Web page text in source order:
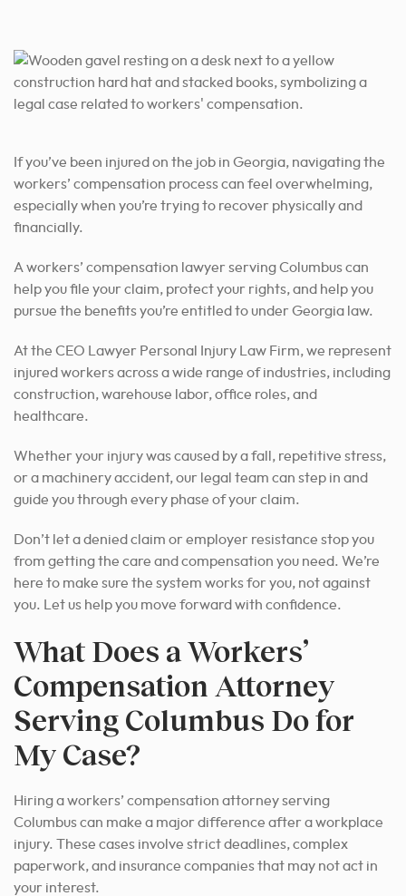
If you’ve been injured on the job in Georgia, navigating the
workers’ compensation process can feel overwhelming,
especially when you’re trying to recover physically and
financially.
A workers’ compensation lawyer serving Columbus can
help you file your claim, protect your rights, and help you
pursue the benefits you’re entitled to under Georgia law.
At the CEO Lawyer Personal Injury Law Firm, we represent
injured workers across a wide range of industries, including
construction, warehouse labor, office roles, and
healthcare.
Whether your injury was caused by a fall, repetitive stress,
or a machinery accident, our legal team can step in and
guide you through every phase of your claim.
Don’t let a denied claim or employer resistance stop you
from getting the care and compensation you need. We’re
here to make sure the system works for you, not against
you. Let us help you move forward with confidence.
What Does a Workers’
Compensation Attorney
Serving Columbus Do for
My Case?
Hiring a workers’ compensation attorney serving
Columbus can make a major difference after a workplace
injury. These cases involve strict deadlines, complex
paperwork, and insurance companies that may not act in
your interest.